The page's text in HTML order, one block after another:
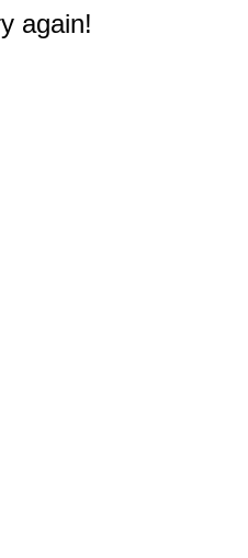
again!